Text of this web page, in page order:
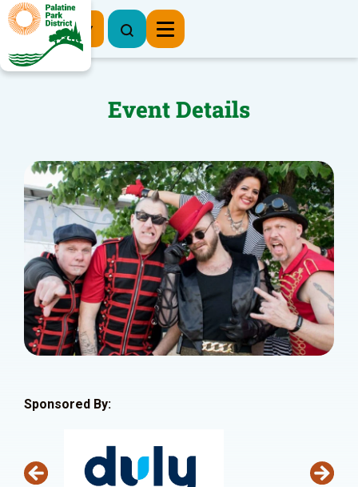
Register Now
Event Details
Sponsored By: